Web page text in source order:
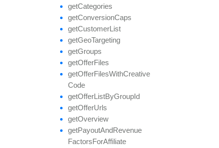
getCategories
getConversionCaps
getCustomerList
getGeoTargeting
getGroups
getOfferFiles
getOfferFilesWithCreative
Code
getOfferListByGroupId
getOfferUrls
getOverview
getPayoutAndRevenue
FactorsForAffiliate